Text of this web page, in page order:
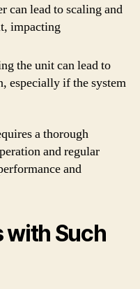
can lead to scaling and
impacting
the unit can lead to
especially if the system
a thorough
and regular
and
with Such